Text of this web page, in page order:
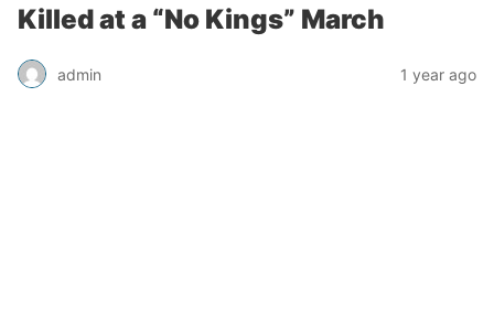
Killed at a “No Kings” March
admin 1 year ago